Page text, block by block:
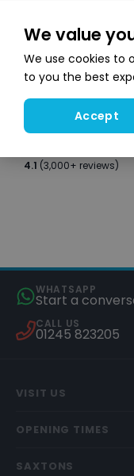
4.1 (3,000+ reviews)
WHATSAPP
Start a
CALL US
01245 823205
VISIT US
OPENING TIMES
SAXTONS
We value
We use cookies to
to you the best
Accept